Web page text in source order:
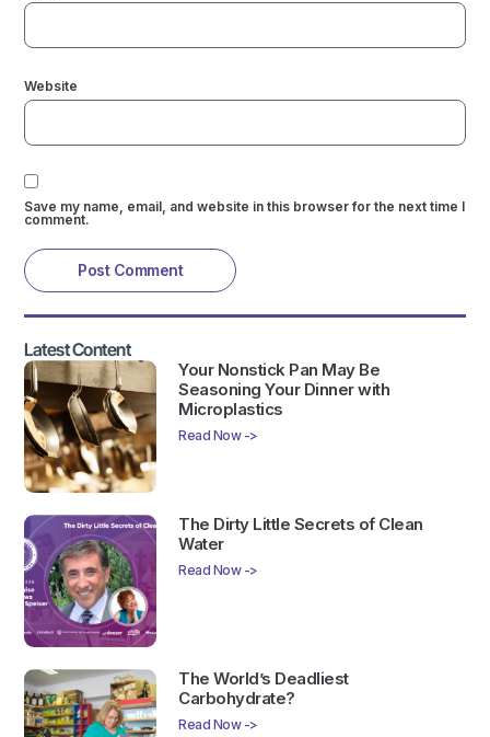
Website
Save my name, email, and website in this browser for the next time I
comment.
Latest Content
Your Nonstick Pan May Be
Seasoning Your Dinner with
Microplastics
Read Now ->
The Dirty Little Secrets of Clean
Water
Read Now ->
The World’s Deadliest
Carbohydrate?
Read Now ->